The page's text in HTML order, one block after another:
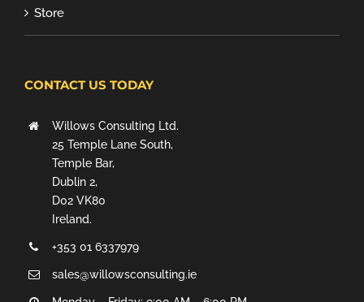
Store
CONTACT US TODAY
Willows Consulting Ltd.
25 Temple Lane South,
Temple Bar,
Dublin 2,
D02 VK80
Ireland.
+353 01 6337979
sales@willowsconsulting.ie